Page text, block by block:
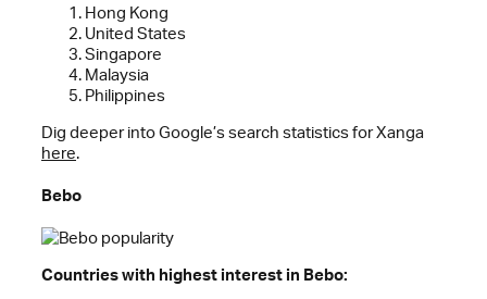
Hong Kong
United States
Singapore
Malaysia
Philippines
Dig deeper into Google’s search statistics for Xanga
here.
Bebo
Countries with highest interest in Bebo: